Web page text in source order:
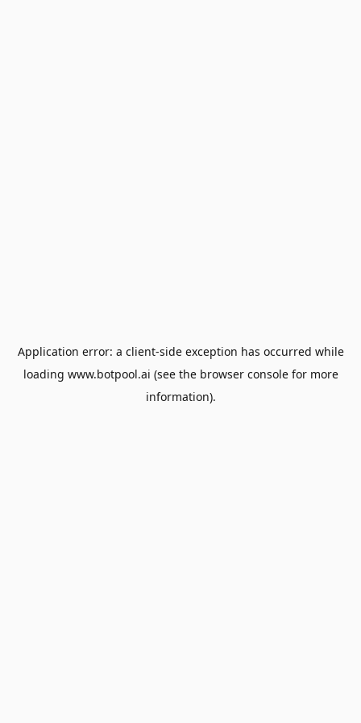
Application error: a client-side exception has occurred while
loading www.botpool.ai (see the browser consolefor more
information).